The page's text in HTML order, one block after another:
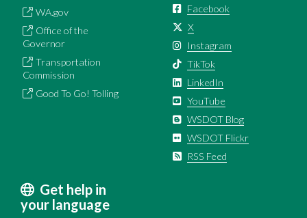
WA.gov
Office of the
Governor
Transportation
Commission
Good To Go! Tolling
Facebook
X
Instagram
TikTok
LinkedIn
YouTube
WSDOT Blog
WSDOT Flickr
RSS Feed
Get help in
your language